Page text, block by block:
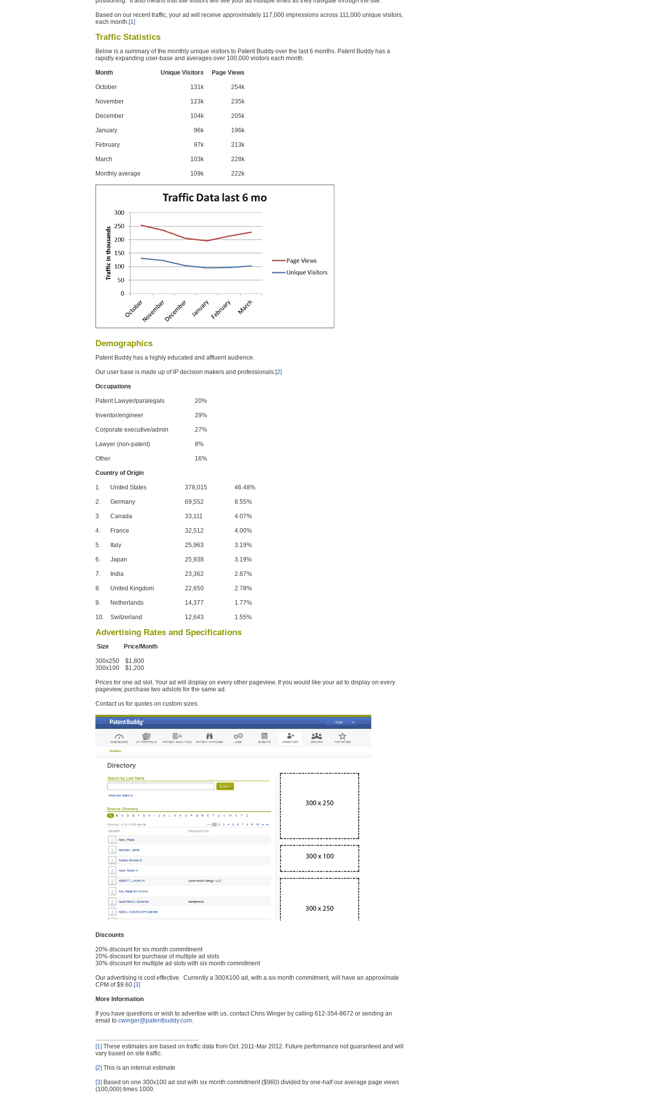
Based on our recent traffic, your ad will receive approximately 117,000 impressions across 111,000 unique visitors,
each month.[1]
Traffic Statistics
Below is a summary of the monthly unique visitors to Patent Buddy over the last 6 months. Patent Buddy has a
rapidly expanding user-base and averages over 100,000 visitors each month.
Month Unique Visitors Page Views
October 131k 254k
November 123k 235k
December 104k 205k
January 96k 196k
February 97k 213k
March 103k 228k
Monthly average 109k 222k
Demographics
Patent Buddy has a highly educated and affluent audience.
Our user base is made up of IP decision makers and professionals:[2]
Occupations
Patent Lawyer/paralegals 20%
Inventor/engineer 29%
Corporate executive/admin 27%
Lawyer (non-patent) 8%
Other 16%
Country of Origin
1. United States 378,015 46.48%
2. Germany 69,552 8.55%
3. Canada 33,111 4.07%
4. France 32,512 4.00%
5. Italy 25,963 3.19%
6. Japan 25,938 3.19%
7. India 23,362 2.87%
8. United Kingdom 22,650 2.78%
9. Netherlands 14,377 1.77%
10. Switzerland 12,643 1.55%
Advertising Rates and Specifications
Size Price/Month
300x250 $1,800
300x100 $1,200
Prices for one ad slot. Your ad will display on every other pageview. If you would like your ad to display on every
pageview, purchase two adslots for the same ad.
Contact us for quotes on custom sizes.
Discounts
20% discount for six month commitment
20% discount for purchase of multiple ad slots
30% discount for multiple ad slots with six month commitment
Our advertising is cost effective. Currently a 300X100 ad, with a six month commitment, will have an approximate
CPM of $9.60.[3]
More Information
If you have questions or wish to advertise with us, contact Chris Winger by calling 612-354-8672 or sending an
email to cwinger@patentbuddy.com.
[1] These estimates are based on traffic data from Oct. 2011-Mar 2012. Future performance not guaranteed and will
vary based on site traffic.
[2] This is an internal estimate
[3] Based on one 300x100 ad slot with six month commitment ($960) divided by one-half our average page views
(100,000) times 1000.